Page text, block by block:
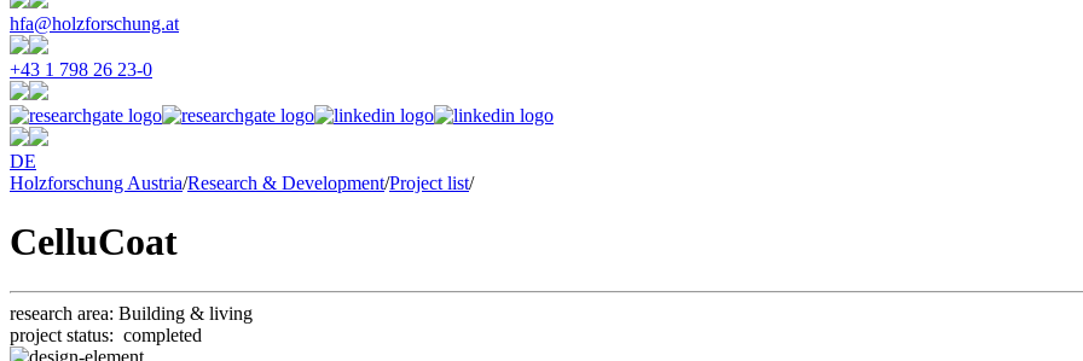
hfa@holzforschung.at
+43 1 798 26 23-0
DE
Holzforschung Austria/Research & Development/Project list/
CelluCoat
research area: Building & living
project status: completed